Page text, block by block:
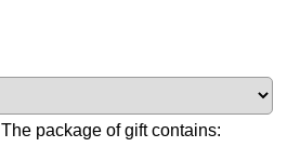
The package of gift contains: